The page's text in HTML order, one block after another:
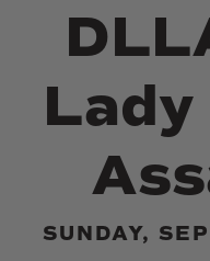
SUNDAY,